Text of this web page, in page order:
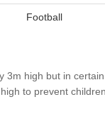
Football
3m high but in
to prevent